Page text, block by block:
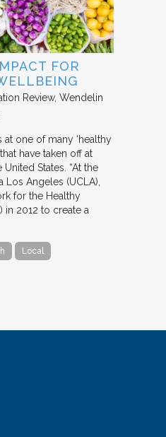
FOR
Review Wendelin
at one of many ‘healthy
have taken off at
States. “At the
Los Angeles (UCLA),
for the Healthy
in 2012 to create a
Local